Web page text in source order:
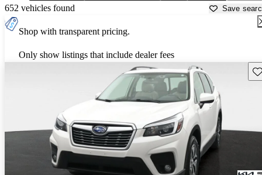
652 vehicles found Save
Shop with transparent pricing.
Only show listings that include dealer fees